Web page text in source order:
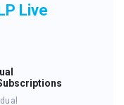
Live